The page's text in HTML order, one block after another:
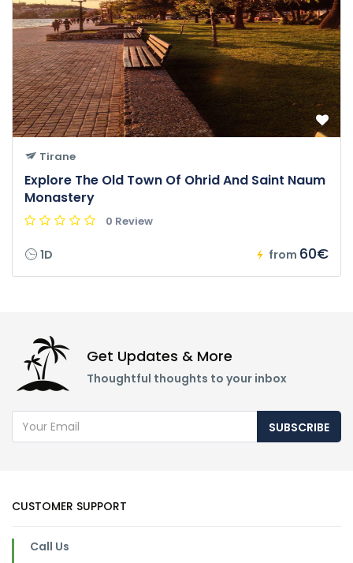
Tirane
Explore The Old Town Of Ohrid And Saint Naum
Monastery
0 Review
1D from 60€
Get Updates & More
Thoughtful thoughts to your inbox
SUBSCRIBE
CUSTOMER SUPPORT
Call Us